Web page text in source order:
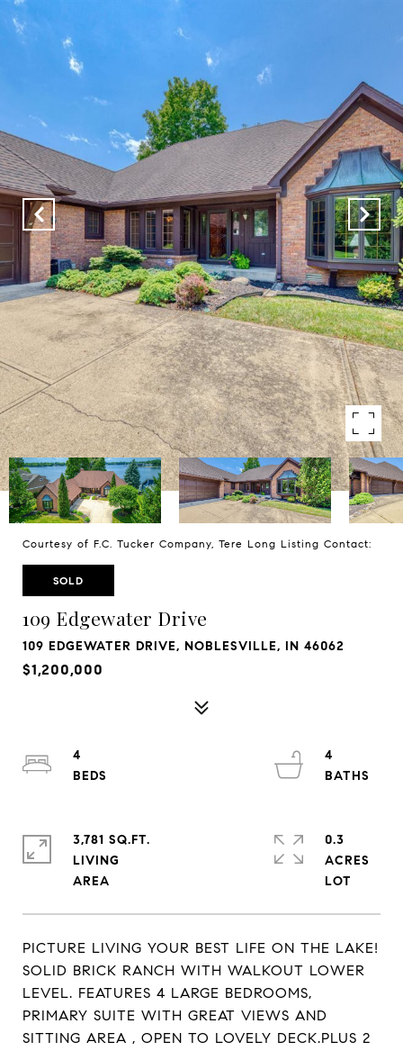
Courtesy of F.C. Tucker Company, Tere Long Listing Contact:
SOLD
109 Edgewater Drive
109 EDGEWATER DRIVE, NOBLESVILLE, IN 46062
$1,200,000
PICTURE LIVING YOUR BEST LIFE ON THE LAKE!
SOLID BRICK RANCH WITH WALKOUT LOWER
LEVEL. FEATURES 4 LARGE BEDROOMS,
PRIMARY SUITE WITH GREAT VIEWS AND
SITTING AREA , OPEN TO LOVELY DECK.PLUS 2
4
4
3,781 SQ.FT.
LIVING
0.3
ACRES